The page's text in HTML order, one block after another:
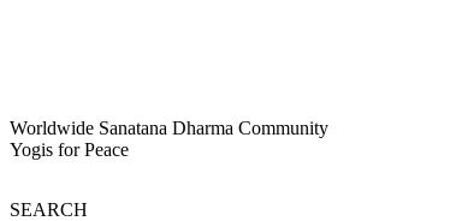
Worldwide Sanatana Dharma Community
Yogis for Peace
SEARCH